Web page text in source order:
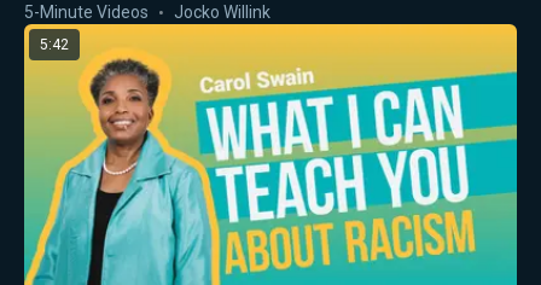
5-Minute Videos Jocko Willink
5:42